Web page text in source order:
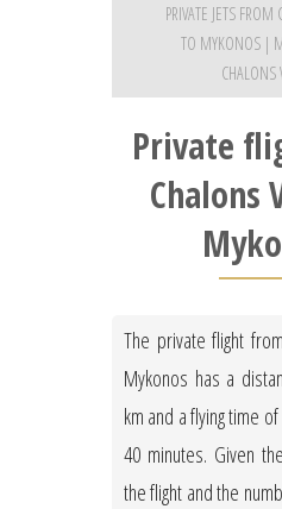
PRIVATE JETS FROM
TO MYKONOS |
CHALONS
Private
Chalons
The private flight
Mykonos has a
km and a flying time
40 minutes. Given
the flight and the